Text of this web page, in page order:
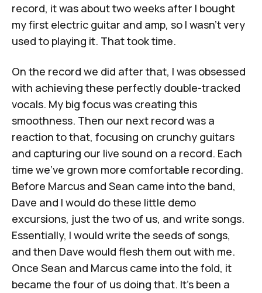
record, it was about two weeks after I bought
my first electric guitar and amp, so I wasn't very
used to playing it. That took time.
On the record we did after that, I was obsessed
with achieving these perfectly double-tracked
vocals. My big focus was creating this
smoothness. Then our next record was a
reaction to that, focusing on crunchy guitars
and capturing our live sound on a record. Each
time we've grown more comfortable recording.
Before Marcus and Sean came into the band,
Dave and I would do these little demo
excursions, just the two of us, and write songs.
Essentially, I would write the seeds of songs,
and then Dave would flesh them out with me.
Once Sean and Marcus came into the fold, it
became the four of us doing that. It's been a